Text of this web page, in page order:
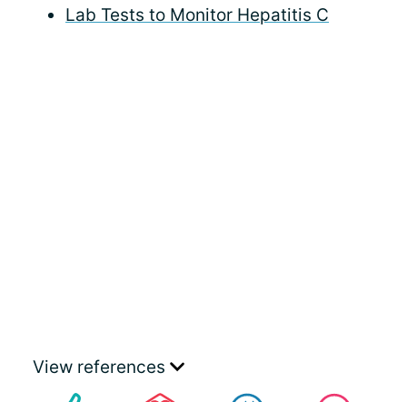
Lab Tests to Monitor Hepatitis C
View references